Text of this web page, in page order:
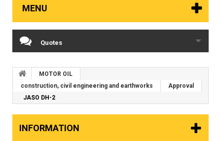
MENU
Quotes
MOTOR OIL
construction, civil engineering and earthworks
Approval
JASO DH-2
INFORMATION